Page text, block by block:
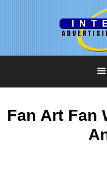
Fan Art Fan